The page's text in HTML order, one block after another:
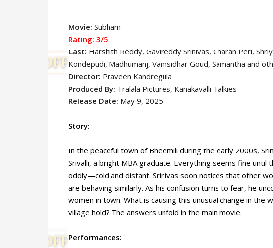
Movie: Subham
Rating: 3/5
Cast: Harshith Reddy, Gavireddy Srinivas, Charan Peri,
Kondepudi, Madhumanj, Vamsidhar Goud, Samantha and
Director: Praveen Kandregula
Produced By: Tralala Pictures, Kanakavalli Talkies
Release Date: May 9, 2025
Story:
In the peaceful town of Bheemili during the early 2000s,
Srivalli, a bright MBA graduate. Everything seems fine
oddly—cold and distant. Srinivas soon notices that other
are behaving similarly. As his confusion turns to fear, he
women in town. What is causing this unusual change in the
village hold? The answers unfold in the main movie.
Performances: